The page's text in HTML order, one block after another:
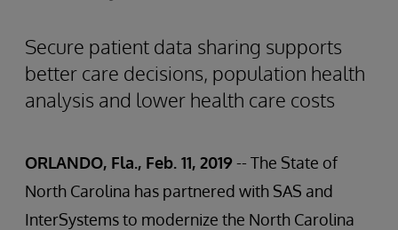
Secure patient data sharing supports
better care decisions, population health
analysis and lower health care costs
ORLANDO, Fla., Feb. 11, 2019-- The State of
North Carolina has partnered with SAS and
InterSystems to modernize the North Carolina